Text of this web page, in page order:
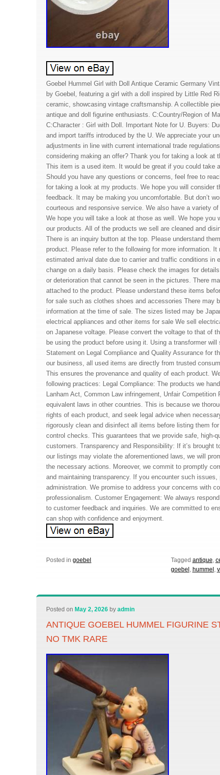
Goebel Hummel Girl with Doll Antique Ceramic Germany
by Goebel, featuring a girl with a doll inspired by Little Red
ceramic, showcasing vintage craftsmanship. A collectible
antique and doll figurine enthusiasts. C:Country/Region of
C:Character : Girl with Doll. Important Note for U. Buyers:
and import tariffs introduced by the U. We appreciate your
adjustments in line with current international trade
considering making an offer? Thank you for taking a look at
This item is a used item. It would be great if you could take
Should you have any questions or concerns, feel free to
for taking a look at my products. We hope you will consider
feedback. It may be making you uncomfortable. But don’t
courteous and responsive service. We also have a variety
We hope you will take a look at those as well. We hope you
our products. All of the products we sell are cleaned and
There is an inquiry button at the top. Please understand
product. Please refer to the following for more information.
estimated arrival date due to carrier and traffic conditions in
change on a daily basis. Please check the images for
or deterioration that cannot be seen in the pictures. There
attached to the product. Please understand these items
for sale such as clothes shoes and accessories There may
information at the time of sale. The sizes listed may be
electrical appliances and other items for sale We sell
on Japanese voltage. Please convert the voltage to that of
be using the product before using it. Using a transformer
Statement on Legal Compliance and Quality Assurance for
our business, all used items are directly from trusted
This ensures the provenance and quality of each product.
following practices: Legal Compliance: The products we
Lanham Act, Common Law infringement, Unfair Competition
equivalent laws in other countries. This is because we
rights of each product, and seek legal advice when
rigorously clean and disinfect all items before listing them
control checks. This guarantees that we provide safe, high-
customers. Transparency and Responsibility: If it’s brought
our listings may violate the aforementioned laws, we will
the necessary actions. Moreover, we commit to promptly
and maintaining transparency. If you encounter such issues,
administration. We promise to address your concerns with
professionalism. Customer Engagement: We always
to customer feedback and inquiries. We are committed to
can shop with confidence and enjoyment.
Posted in goebel Tagged antique,
goebel , hummel ,
Posted on May 2, 2026 byadmin
ANTIQUE GOEBEL HUMMEL FIGURINE
NO TMK RARE